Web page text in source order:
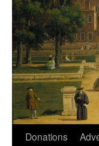
Skip
Donations